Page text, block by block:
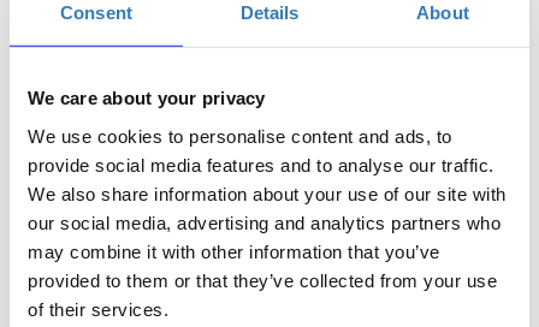
Consent Details About
We care about your privacy
We use cookies to personalise content and ads, to
provide social media features and to analyse our traffic.
We also share information about your use of our site with
our social media, advertising and analytics partners who
may combine it with other information that you’ve
provided to them or that they’ve collected from your use
of their services.
Tech for Good featuring George Sakellaris,
Ameresco
When?
Monday, November 13, 2023